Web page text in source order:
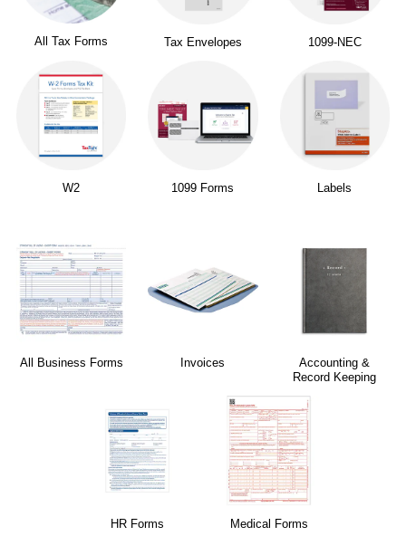
All Tax Forms Tax Envelopes 1099-NEC
W2 1099 Forms Labels
All Business Forms Invoices
Accounting &
Record Keeping
HR Forms Medical Forms